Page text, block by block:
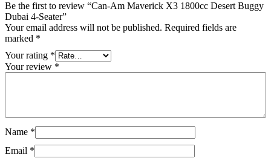
Be the first to review “Can-Am Maverick X3 1800cc Desert Buggy
Dubai 4-Seater”
Your email address will not be published. Required fields are
marked *
Your rating *
Your review *
Name *
Email *